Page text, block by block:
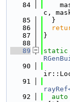
   84
c,
   85
  }
   86
   87
}
   88
   89
static
   90
   91
   92
auto